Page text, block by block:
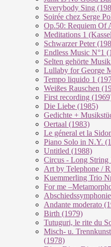
Everybody Sing
Soirée chez Serge
Op.50: Requiem Of
Meditations 1
Schwarzer Peter
Endless Music N°1
Selten gehörte
Lullaby for George
Tempo liquido 1
Weißes Rauschen
First recording
Die Liebe (1985)
Gedichte +
Oertaal (1983)
Le géneral et la
Piano Solo in N.Y.
Untitled (1988)
Circus - Long String
Art by Telephone /
Kuemmerling Trio
For me
Andante moderato
Birth (1979)
Tutuguri, le rite du
Misch- u.
(1978)